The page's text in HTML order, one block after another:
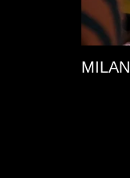
MILAN